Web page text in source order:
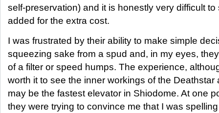
self-preservation) and it is honestly very difficult
added for the extra cost.
I was frustrated by their ability to make simple
squeezing sake from a spud and, in my eyes,
of a filter or speed humps. The experience,
worth it to see the inner workings of the Deathstar
may be the fastest elevator in Shiodome. At one
they were trying to convince me that I was